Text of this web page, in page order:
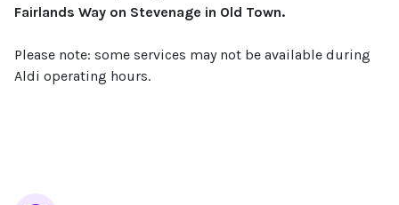
Fairlands Way on Stevenage in Old Town.
Please note: some services may not be available during
Aldi operating hours.